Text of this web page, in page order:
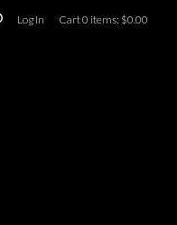
Log In Cart0 items: $0.00